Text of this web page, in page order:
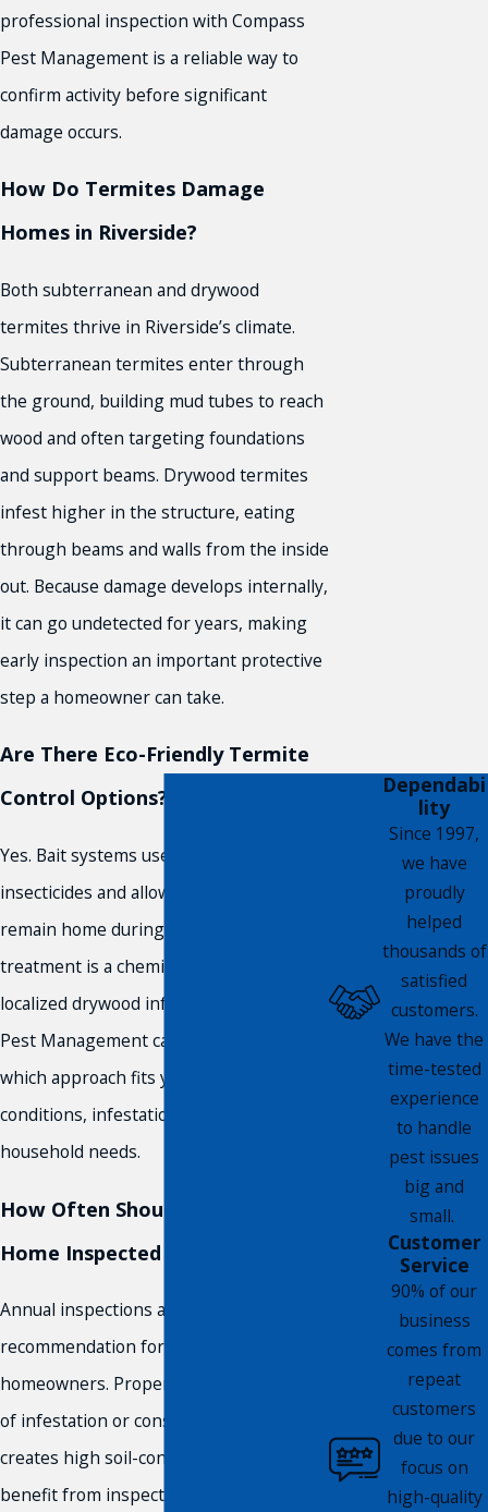
professional inspection with Compass
Pest Management is a reliable way to
confirm activity before significant
damage occurs.
How Do Termites Damage
Homes in Riverside?
Both subterranean and drywood
termites thrive in Riverside’s climate.
Subterranean termites enter through
the ground, building mud tubes to reach
wood and often targeting foundations
and support beams. Drywood termites
infest higher in the structure, eating
through beams and walls from the inside
out. Because damage develops internally,
it can go undetected for years, making
early inspection an important protective
step a homeowner can take.
Are There Eco-Friendly Termite
Control Options?
Yes. Bait systems use fewer chemical
insecticides and allow residents to
remain home during treatment. Heat
treatment is a chemical-free option for
localized drywood infestations. Compass
Pest Management can walk you through
which approach fits your property’s
conditions, infestation type, and
household needs.
How Often Should I Have My
Home Inspected for Termites?
Annual inspections are the general
recommendation for Southern California
homeowners. Properties with a history
of infestation or construction that
creates high soil-contact risk may
benefit from inspections every six
Dependabi
lity
Since 1997,
we have
proudly
helped
thousands of
satisfied
customers.
We have the
time-tested
experience
to handle
pest issues
big and
small.
Customer
Service
90% of our
business
comes from
repeat
customers
due to our
focus on
high-quality